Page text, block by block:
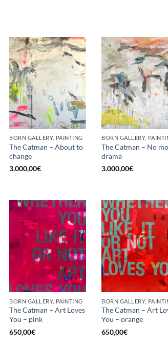
BORN GALLERY, PAINTING
The Catman – About to
change
3.000,00€
BORN GALLERY,
The Catman – No
drama
3.000,00€
BORN GALLERY, PAINTING
The Catman – Art Loves
You – pink
650,00€
BORN GALLERY,
The Catman – Art
You – orange
650,00€